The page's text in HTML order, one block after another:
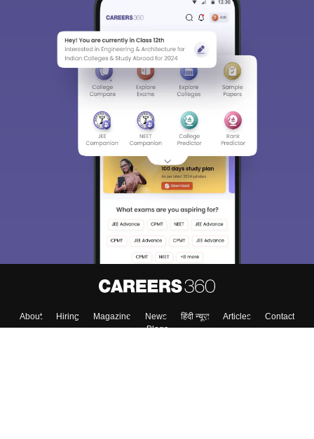
About Hiring Magazine News हिंदी न्यूज़ Articles
Contact
Blogs